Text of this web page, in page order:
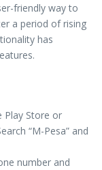
friendly way to
a period of rising
has
Play Store or
“M-Pesa” and
number and